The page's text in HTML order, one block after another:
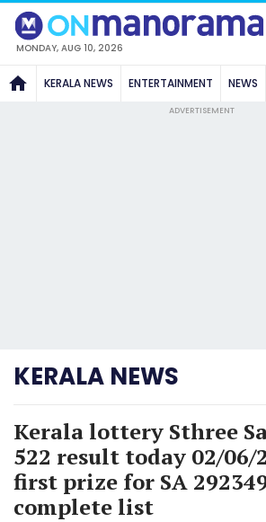
MONDAY, AUG 10, 2026
KERALA NEWS ENTERTAINMENT NEWS
ADVERTISEMENT
KERALA NEWS
Kerala lottery Sthree
522 result today 02/06/
first prize for SA
complete list